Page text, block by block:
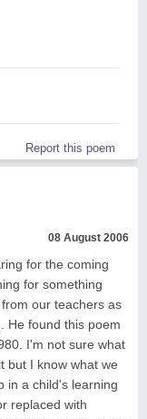
Report this poem
08 August 2006
for the coming
for something
our teachers as
He found this poem
I'm not sure what
but I know what we
in a child's learning
replaced with